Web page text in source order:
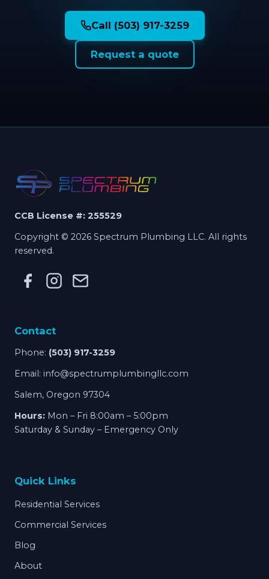
Call (503) 917-3259
Request a quote
CCB License #: 255529
Copyright © 2026 Spectrum Plumbing LLC. All rights
reserved.
Contact
Phone: (503) 917-3259
Email: info@spectrumplumbingllc.com
Salem, Oregon 97304
Hours: Mon – Fri 8:00am – 5:00pm
Saturday & Sunday – Emergency Only
Quick Links
Residential Services
Commercial Services
Blog
About